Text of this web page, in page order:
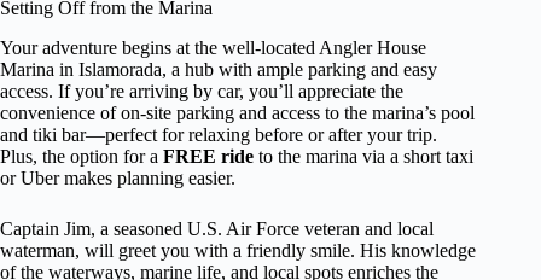
Setting Off from the Marina
Your adventure begins at the well-located Angler House
Marina in Islamorada, a hub with ample parking and easy
access. If you’re arriving by car, you’ll appreciate the
convenience of on-site parking and access to the marina’s pool
and tiki bar—perfect for relaxing before or after your trip.
Plus, the option for a FREE ride to the marina via a short taxi
or Uber makes planning easier.
Captain Jim, a seasoned U.S. Air Force veteran and local
waterman, will greet you with a friendly smile. His knowledge
of the waterways, marine life, and local spots enriches the